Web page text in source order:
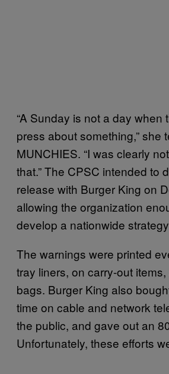
“A Sunday is not a day when
press about something,” she
MUNCHIES. “I was clearly
that.” The CPSC intended to
release with Burger King on
allowing the organization
develop a nationwide
The warnings were printed
tray liners, on carry-out
bags. Burger King also
time on cable and network
the public, and gave out an
Unfortunately, these efforts